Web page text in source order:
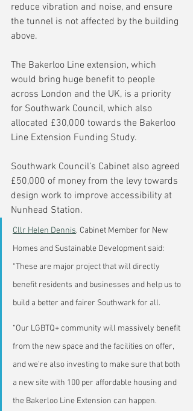
reduce vibration and noise, and ensure
the tunnel is not affected by the building
above.
The Bakerloo Line extension, which
would bring huge benefit to people
across London and the UK, is a priority
for Southwark Council, which also
allocated £30,000 towards the Bakerloo
Line Extension Funding Study.
Southwark Council’s Cabinet also agreed
£50,000 of money from the levy towards
design work to improve accessibility at
Nunhead Station.
Cllr Helen Dennis, Cabinet Member for New
Homes and Sustainable Development said:
“These are major project that will directly
benefit residents and businesses and help us to
build a better and fairer Southwark for all.
“Our LGBTQ+ community will massively benefit
from the new space and the facilities on offer,
and we’re also investing to make sure that both
a new site with 100 per affordable housing and
the Bakerloo Line Extension can happen.